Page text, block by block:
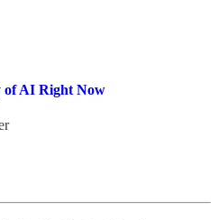
of AI Right Now